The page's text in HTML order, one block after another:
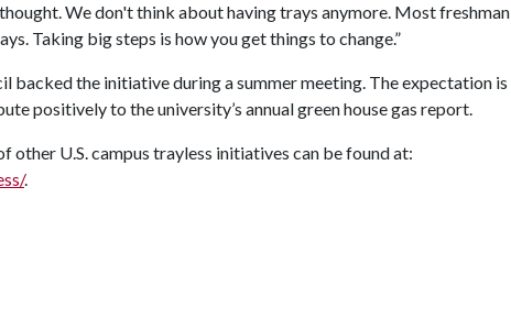
We don't think about having trays anymore. Most freshman
Taking big steps is how you get things to change.”
backed the initiative during a summer meeting. The expectation is
positively to the university’s annual green house gas report.
U.S. campus trayless initiatives can be found at:
.